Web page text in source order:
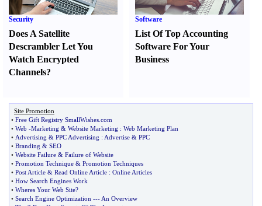
Security
Does A Satellite
Descrambler Let You
Watch Encrypted
Channels?
Software
List Of Top Accounting
Software For Your
Business
Site Promotion
• Free Gift Registry SmallWishes com
• Web -Marketing & Website Marketing : Web Marketing Plan
• Advertising & PPC Advertising : Advertise & PPC
• Branding & SEO
• Website Failure & Failure of Website
• Promotion Technique & Promotion Techniques
• Post Article & Read Online Article : Online Articles
• How Search Engines Work
• Wheres Your Web Site?
• Search Engine Optimization --- An Overview